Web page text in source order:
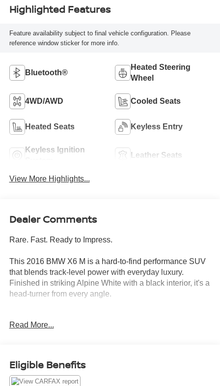
Highlighted Features
Feature availability subject to final vehicle configuration. Please
reference window sticker for more info.
Bluetooth®
Heated Steering
Wheel
4WD/AWD Cooled Seats
Heated Seats Keyless Entry
Keyless Ignition
Leather Seats
View More Highlights...
Dealer Comments
Rare. Fast. Ready to Impress.
This 2016 BMW X6 M is a hard-to-find performance SUV
that blends track-level power with everyday luxury.
Finished in striking Alpine White with a black interior, it's a
head-turner from every angle.
horsepower and XDrive full-time AWD built for drivers who
- Integrated navigation system with voice activation
- Heated and cooled front seats with full power adjustment
Read More...
Eligible Benefits